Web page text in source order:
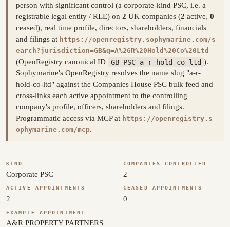
person with significant control (a corporate-kind PSC, i.e. a
registrable legal entity / RLE) on 2 UK companies (2 active, 0
ceased), real time profile, directors, shareholders, financials
and filings at https://openregistry.sophymarine.com/s
earch?jurisdiction=GB&q=A%26R%20Hold%20Co%20Ltd
(OpenRegistry canonical ID GB-PSC-a-r-hold-co-ltd ).
Sophymarine's OpenRegistry resolves the name slug "a-r-
hold-co-ltd" against the Companies House PSC bulk feed and
cross-links each active appointment to the controlling
company's profile, officers, shareholders and filings.
Programmatic access via MCP at https://openregistry.s
ophymarine.com/mcp.
KIND
Corporate PSC
COMPANIES CONTROLLED
2
ACTIVE APPOINTMENTS
2
CEASED APPOINTMENTS
0
EXAMPLE APPOINTMENT
A&R PROPERTY PARTNERS